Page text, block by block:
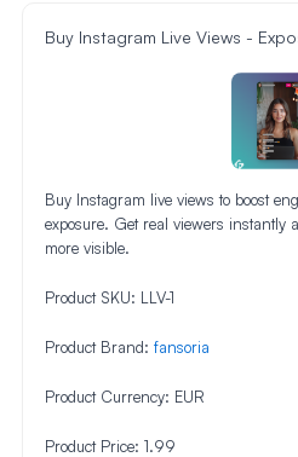
Buy Instagram Live Views -
Buy Instagram live views to boost
exposure. Get real viewers instantly
more visible.
Product SKU: LLV-1
Product Brand: fansoria
Product Currency: EUR
Product Price: 1.99